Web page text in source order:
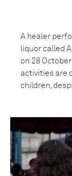
A healer
liquor called
on 28
activities are
children,